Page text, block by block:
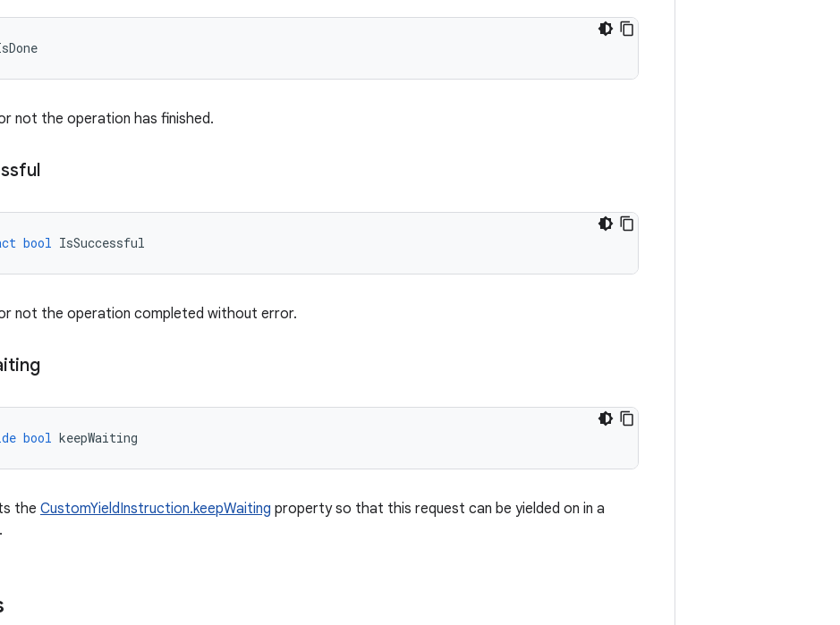
not the operation has finished.
bool IsSuccessful
not the operation completed without error.
bool keepWaiting
the CustomYieldInstruction.keepWaiting property so that this request can be yielded on in a